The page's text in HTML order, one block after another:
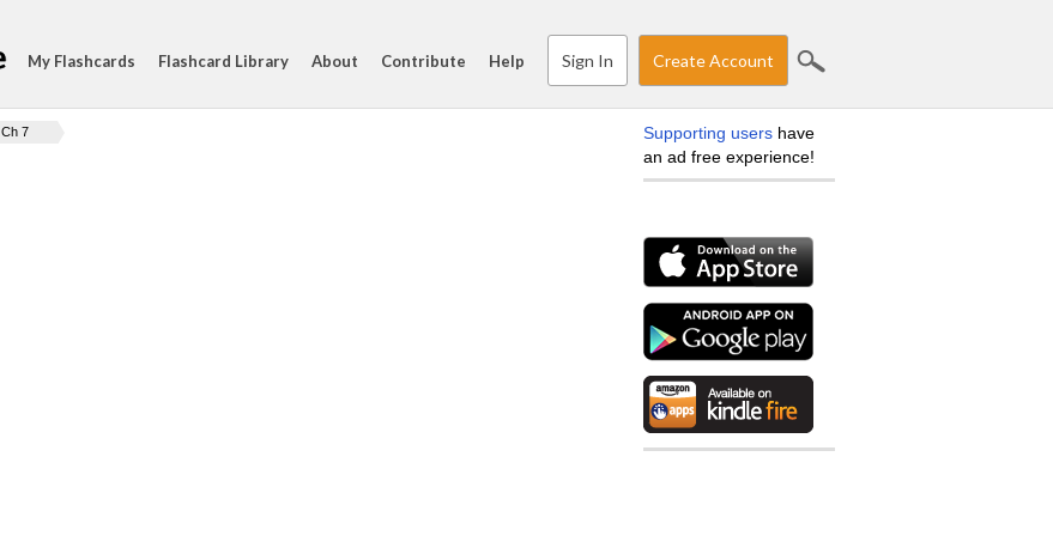
My Flashcards Flashcard Library About Contribute Help Sign In Create Account
Ch 7 Supporting users have
an ad free experience!